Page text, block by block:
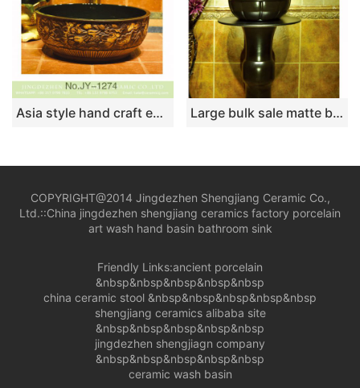
Asia style hand craft exquisite phoenix pattern art wash basin SJJY-1274-34 Large bulk sale matte black color column basin SJJY-1521-62
COPYRIGHT@2014 Jingdezhen Shengjiang Ceramic Co.,
Ltd.::China jingdezhen shengjiang ceramics factory porcelain
art wash hand basin bathroom sink
Friendly Links:ancient porcelain
&nbsp&nbsp&nbsp&nbsp&nbsp
china ceramic stool &nbsp&nbsp&nbsp&nbsp&nbsp
shengjiang ceramics alibaba site
&nbsp&nbsp&nbsp&nbsp&nbsp
jingdezhen shengjiagn company
&nbsp&nbsp&nbsp&nbsp&nbsp
ceramic wash basin